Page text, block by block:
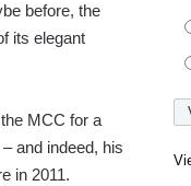
before, the
its elegant
MCC for a
and indeed, his
in 2011.